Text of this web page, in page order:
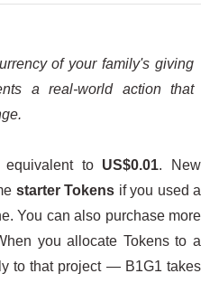
of your family's giving
a real-world action that
equivalent to US$0.01. New
starter Tokens if you used a
You can also purchase more
you allocate Tokens to a
to that project — B1G1 takes